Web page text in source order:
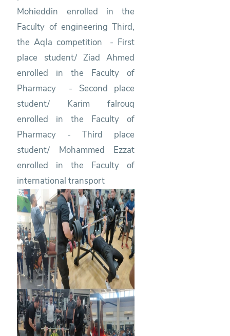
Mohieddin enrolled in the
Faculty of engineering Third,
the Aqla competition - First
place student/ Ziad Ahmed
enrolled in the Faculty of
Pharmacy - Second place
student/ Karim falrouq
enrolled in the Faculty of
Pharmacy - Third place
student/ Mohammed Ezzat
enrolled in the Faculty of
international transport